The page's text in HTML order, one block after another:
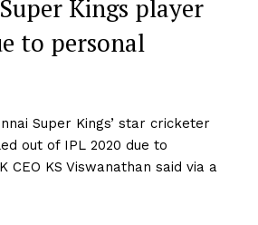
Kings player
to personal
Super Kings’ star cricketer
out of IPL 2020 due to
CEO KS Viswanathan said via a